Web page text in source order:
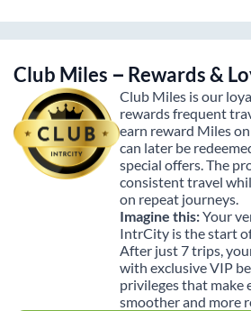
Club Miles – Rewards &
Club Miles is our
rewards frequent
earn reward Miles
can later be
special offers. The
consistent travel
on repeat journeys.
Imagine this:Your
IntrCity is the start
After just 7 trips,
with exclusive VIP
privileges that make
smoother and more